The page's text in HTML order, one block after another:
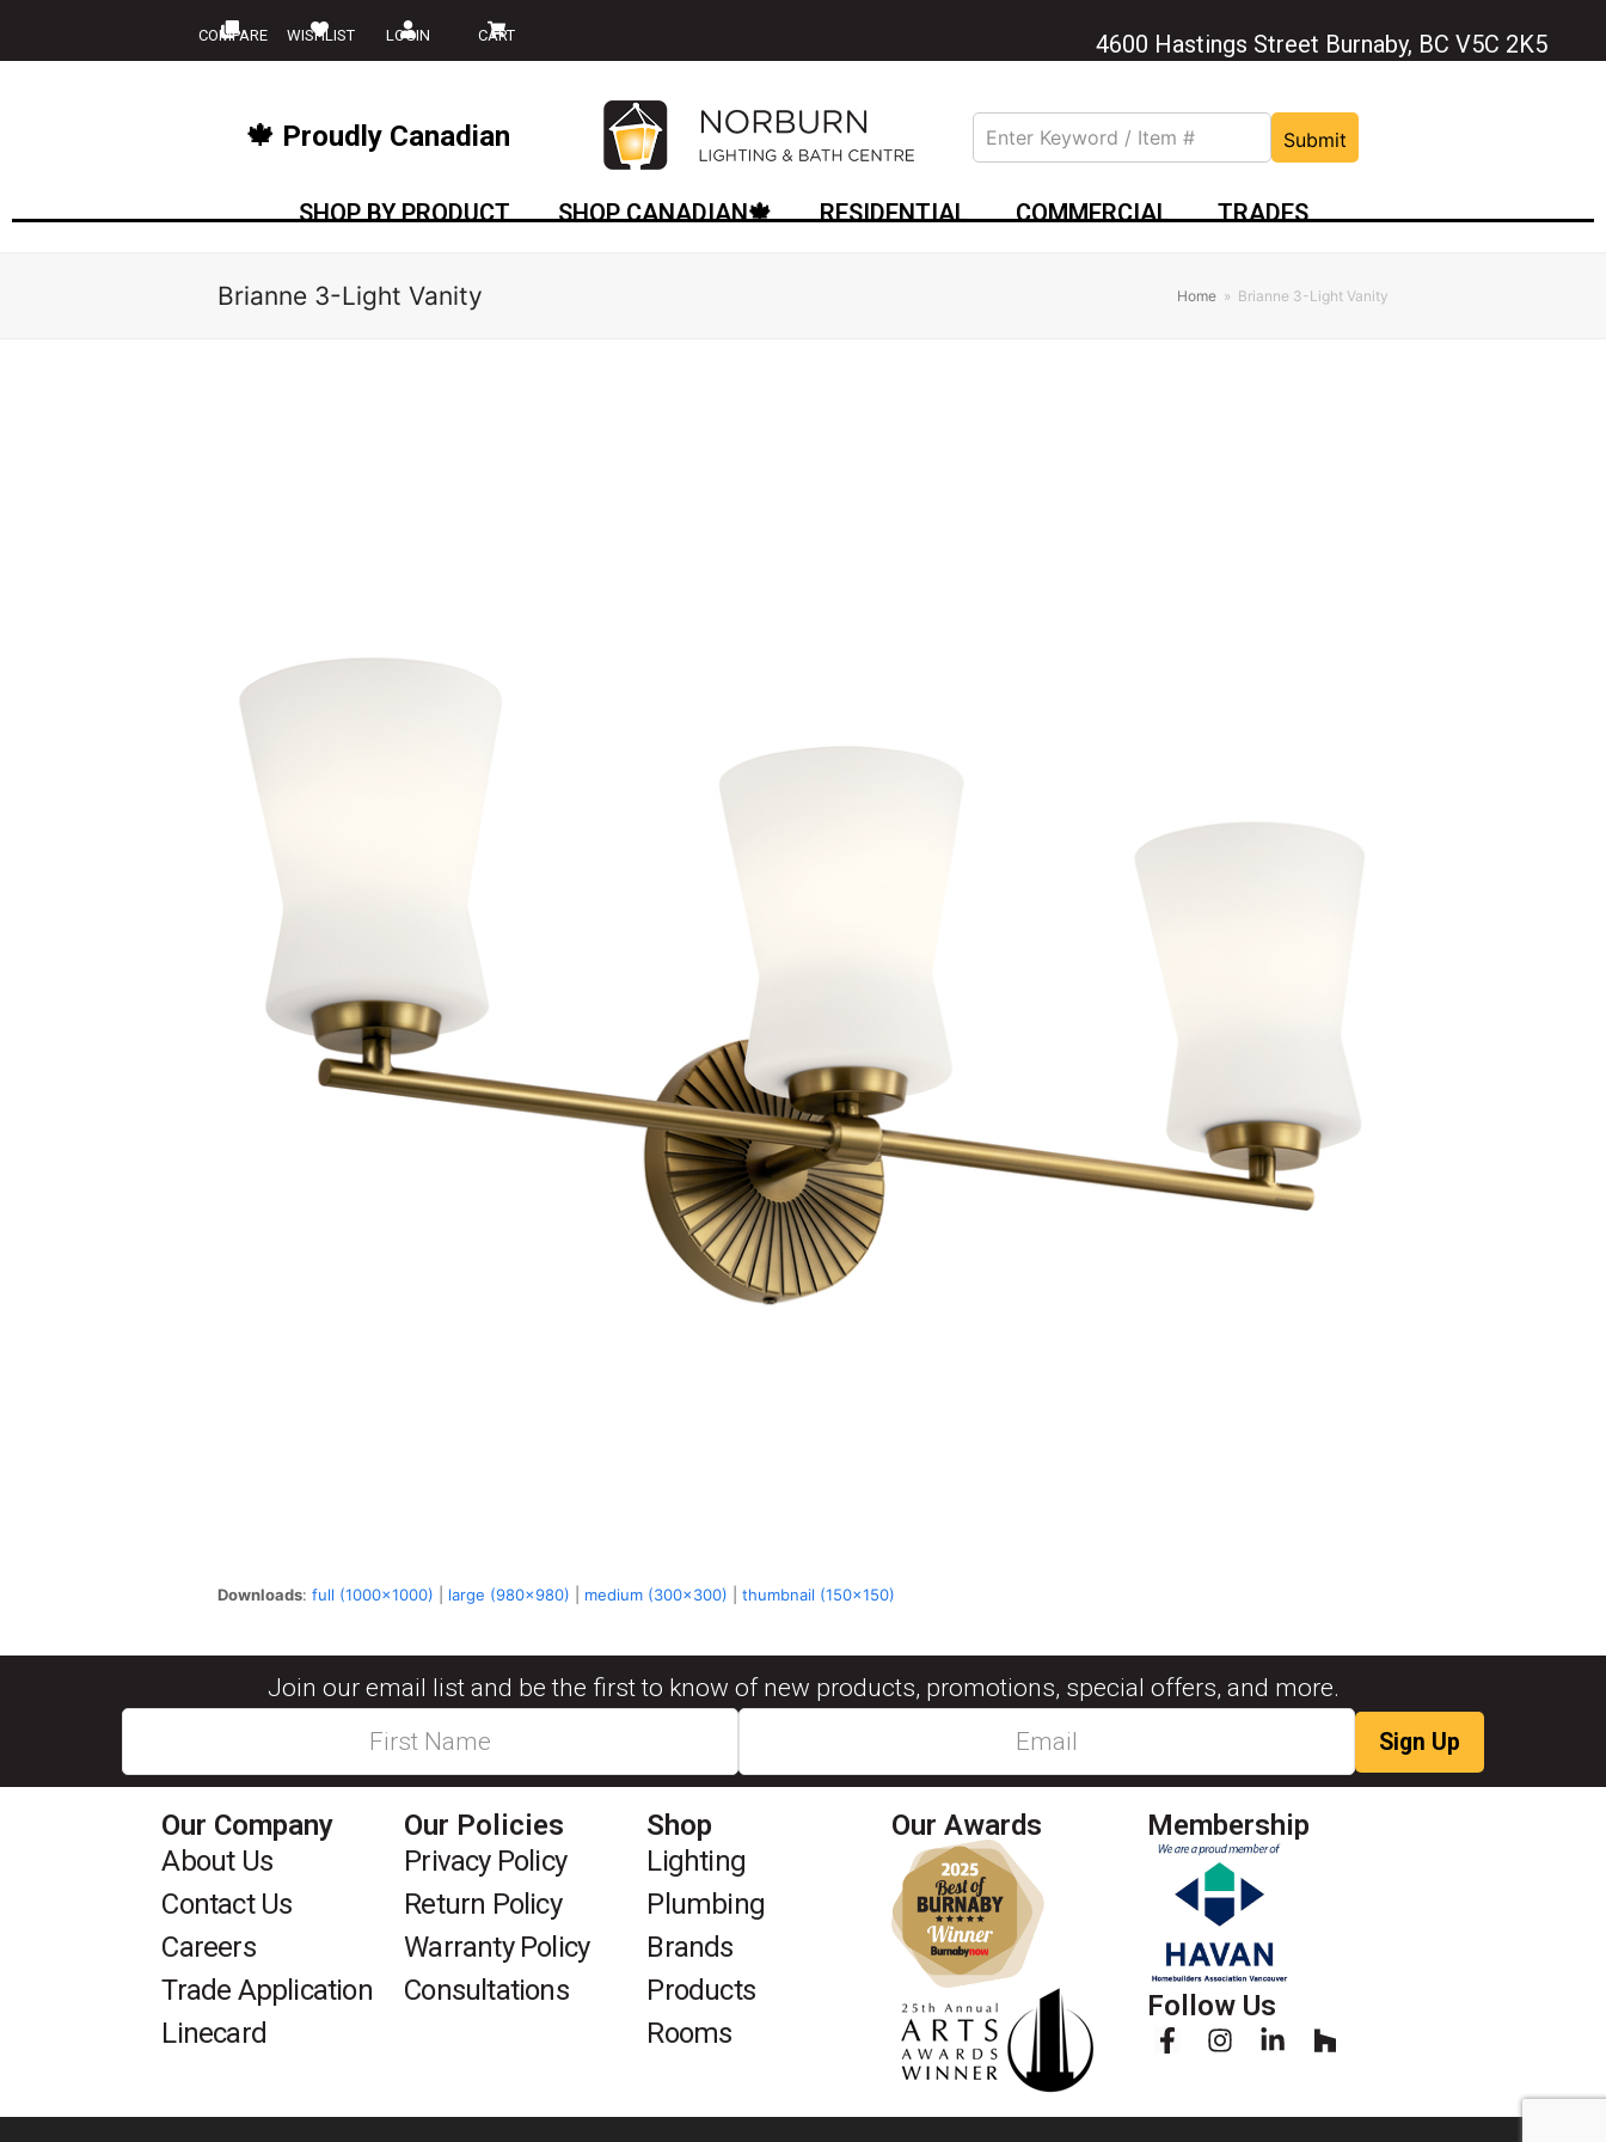
COMPARE WISHLIST LOGIN CART 4600 Hastings Street Burnaby, BC V5C 2K5
🍁 Proudly Canadian Submit
SHOP BY PRODUCT SHOP CANADIAN🍁 RESIDENTIAL COMMERCIAL TRADES
Brianne 3-Light Vanity Home » Brianne 3-Light Vanity
Downloads: full (1000x1000) large (980x980) medium (300x300) thumbnail (150x150)
Join our email list and be the first to know of new products, promotions, special offers, and more.
Our Company
About Us
Contact Us
Careers
Trade Application
Linecard
Our Policies
Privacy Policy
Return Policy
Warranty Policy
Consultations
Shop
Lighting
Plumbing
Brands
Products
Rooms
Our Awards Membership
Follow Us